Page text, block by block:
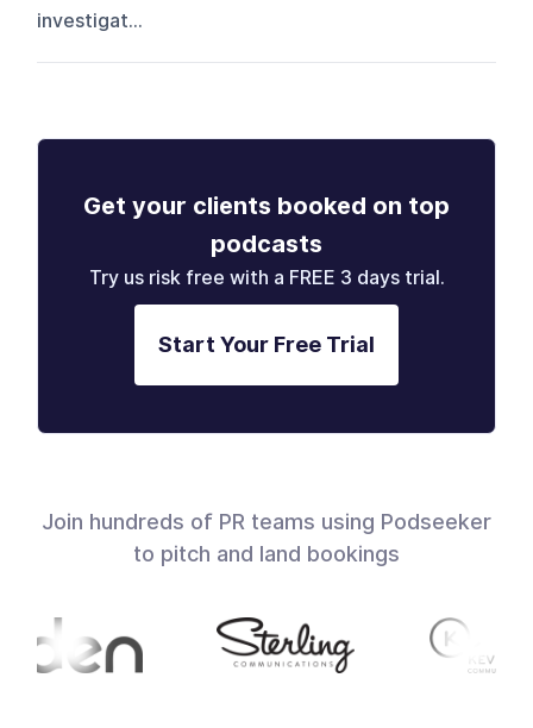
investigat...
Get your clients booked on top
podcasts
Try us risk free with a FREE 3 days trial.
Start Your Free Trial
Join hundreds of PR teams using Podseeker
to pitch and land bookings